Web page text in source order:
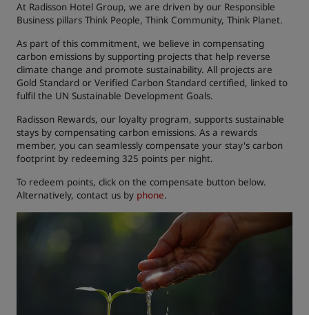
Kunlun Golden Tulip
At Radisson Hotel Group, we are driven by our Responsible
Business pillars Think People, Think Community, Think Planet.
As part of this commitment, we believe in compensating
carbon emissions by supporting projects that help reverse
climate change and promote sustainability. All projects are
Gold Standard or Verified Carbon Standard certified, linked to
fulfil the UN Sustainable Development Goals.
Radisson Rewards, our loyalty program, supports sustainable
stays by compensating carbon emissions. As a rewards
member, you can seamlessly compensate your stay's carbon
footprint by redeeming 325 points per night.
To redeem points, click on the compensate button below.
Alternatively, contact us by phone.